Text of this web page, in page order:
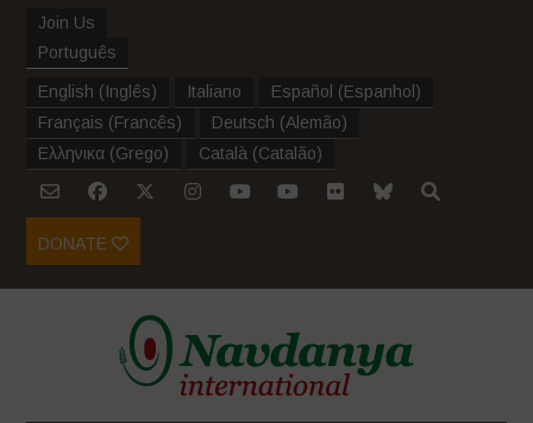
Join Us
Português
English (Inglês) Italiano Español (Espanhol )
Français (Francês) Deutsch (Alemão)
Ελληνικα (Grego) Català (Catalão)
DONATE